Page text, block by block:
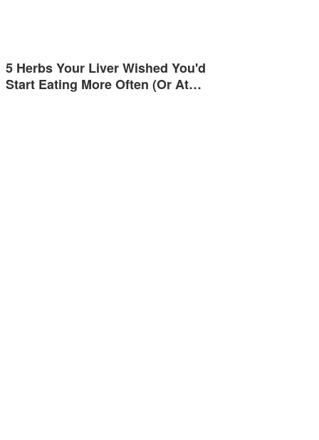
5 Herbs Your Liver Wished You'd
Start Eating More Often (Or At…